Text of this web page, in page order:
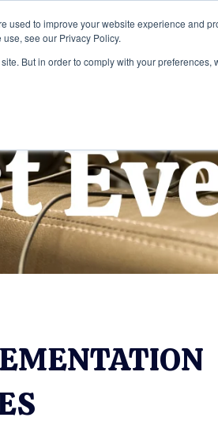
used to improve your website experience and
see our Privacy Policy.
But in order to comply with your
Services